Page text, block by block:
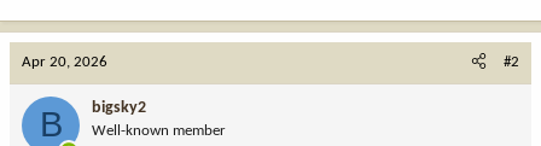
Apr 20, 2026 #2
B bigsky2
Well-known member